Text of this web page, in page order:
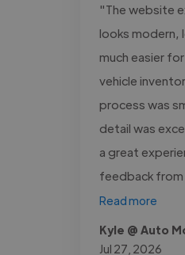
"The website
looks modern,
much easier
vehicle
process was
detail was
a great
feedback from
Read more
Kyle @ Auto
Jul 27, 2026